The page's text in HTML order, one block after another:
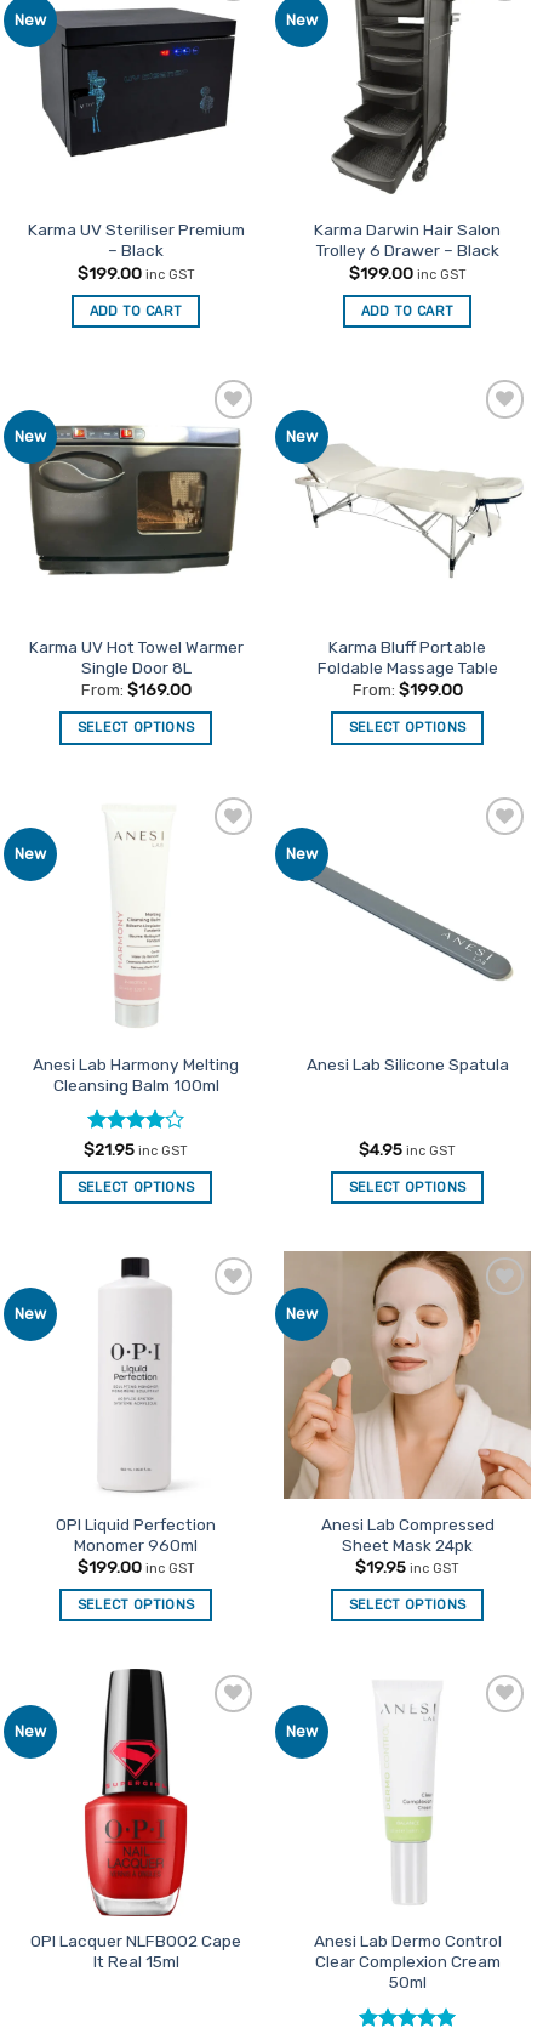
variants.
The
options
may
be
chosen
on
product
page
New
Add to
Favourites
Karma UV Steriliser Premium
– Black
$199.00 inc GST
ADD TO CART
New
Favourites
Karma Darwin Hair Salon
Trolley 6 Drawer – Black
$199.00 inc GST
ADD TO CART
New
Add to
Favourites
Karma UV Hot Towel Warmer
Single Door 8L
From: $169.00
SELECT OPTIONS
multiple
options
may
be
chosen
on
product
page
New
Karma Bluff Portable
Foldable Massage Table
From: $199.00
SELECT OPTIONS
options
may
product
New
Anesi Lab Harmony Melting
Cleansing Balm 100ml
Rated4
out of 5
$21.95 inc GST
SELECT OPTIONS
New
Anesi Lab Silicone Spatula
$4.95 inc GST
SELECT OPTIONS
New
OPI Liquid Perfection
Monomer 960ml
$199.00 inc GST
SELECT OPTIONS
New
Add to
Favourites
Anesi Lab Compressed
Sheet Mask 24pk
$19.95 inc GST
SELECT OPTIONS
New
OPI Lacquer NLFB002 Cape
It Real 15ml
New
Anesi Lab Dermo Control
Clear Complexion Cream
50ml